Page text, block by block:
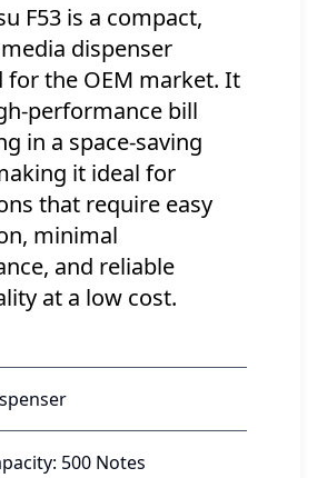
F53 is a compact,
dispenser
for the OEM market. It
performance bill
in a space-saving
it ideal for
that require easy
minimal
and reliable
at a low cost.
500 Notes